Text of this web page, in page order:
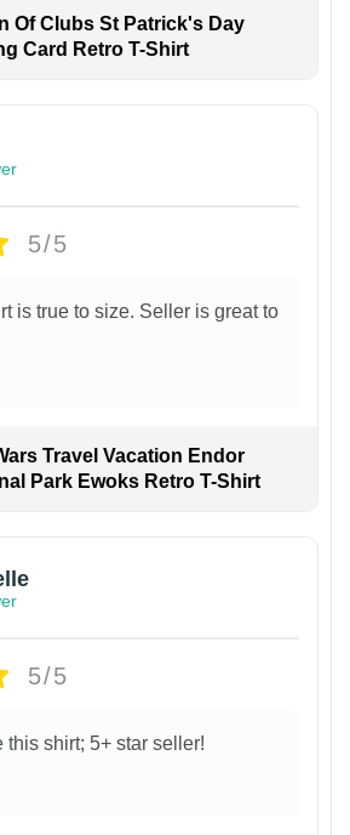
Of Clubs St Patrick's Day
Card Retro T-Shirt
5/5
is true to size. Seller is great to
Travel Vacation Endor
Park Ewoks Retro T-Shirt
5/5
this shirt; 5+ star seller!